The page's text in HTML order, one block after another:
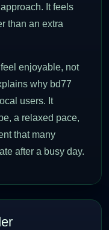
It feels
than an extra
enjoyable, not
why bd77
users. It
a relaxed pace,
that many
after a busy day.